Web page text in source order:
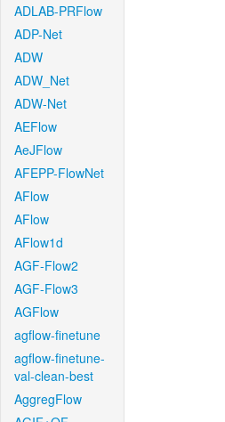
ADLAB-PRFlow
ADP-Net
ADW
ADW_Net
ADW-Net
AEFlow
AeJFlow
AFEPP-FlowNet
AFlow
AFlow
AFlow1d
AGF-Flow2
AGF-Flow3
AGFlow
agflow-finetune
agflow-finetune-
val-clean-best
AggregFlow